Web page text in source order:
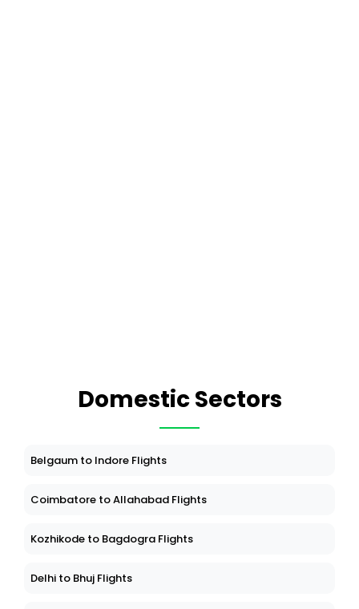
Domestic Sectors
Belgaum to Indore Flights
Coimbatore to Allahabad Flights
Kozhikode to Bagdogra Flights
Delhi to Bhuj Flights